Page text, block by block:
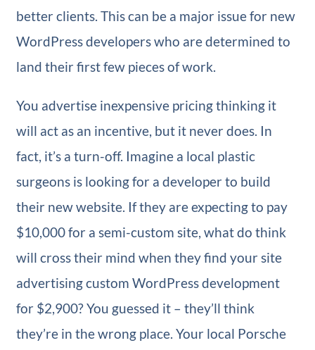
better clients. This can be a major issue for new
WordPress developers who are determined to
land their first few pieces of work.
You advertise inexpensive pricing thinking it
will act as an incentive, but it never does. In
fact, it’s a turn-off. Imagine a local plastic
surgeons is looking for a developer to build
their new website. If they are expecting to pay
$10,000 for a semi-custom site, what do think
will cross their mind when they find your site
advertising custom WordPress development
for $2,900? You guessed it – they’ll think
they’re in the wrong place. Your local Porsche